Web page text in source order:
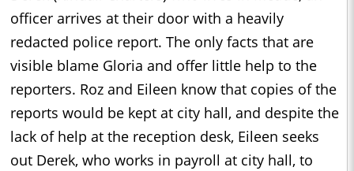
officer arrives at their door with a heavily
redacted police report. The only facts that are
visible blame Gloria and offer little help to the
reporters. Roz and Eileen know that copies of the
reports would be kept at city hall, and despite the
lack of help at the reception desk, Eileen seeks
out Derek, who works in payroll at city hall, to